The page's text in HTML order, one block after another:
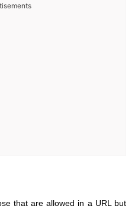
that are allowed in a URL but